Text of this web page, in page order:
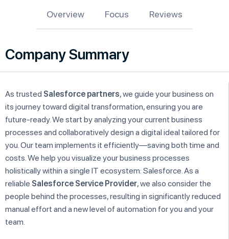
Overview Focus Reviews
Company Summary
As trusted Salesforce partners, we guide your business on
its journey toward digital transformation, ensuring you are
future-ready. We start by analyzing your current business
processes and collaboratively design a digital ideal tailored for
you. Our team implements it efficiently—saving both time and
costs. We help you visualize your business processes
holistically within a single IT ecosystem: Salesforce. As a
reliable Salesforce Service Provider, we also consider the
people behind the processes, resulting in significantly reduced
manual effort and a new level of automation for you and your
team.